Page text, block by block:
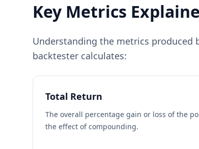
Key Metrics
Understanding the metrics produced
backtester calculates:
Total Return
The overall percentage gain or loss of the
the effect of compounding.